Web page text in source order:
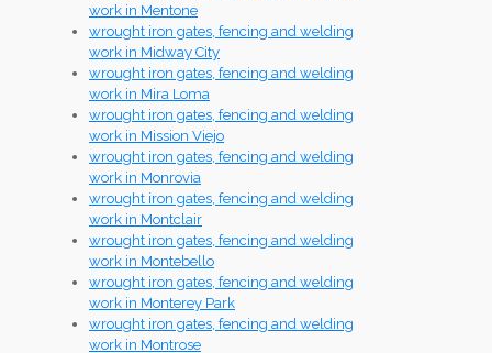
work in Mentone
wrought iron gates, fencing and welding
work in Midway City
wrought iron gates, fencing and welding
work in Mira Loma
wrought iron gates, fencing and welding
work in Mission Viejo
wrought iron gates, fencing and welding
work in Monrovia
wrought iron gates, fencing and welding
work in Montclair
wrought iron gates, fencing and welding
work in Montebello
wrought iron gates, fencing and welding
work in Monterey Park
wrought iron gates, fencing and welding
work in Montrose